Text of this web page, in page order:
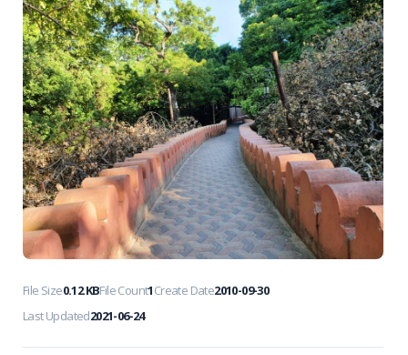
File Size0.12 KBFile Count1Create Date2010-09-30
Last Updated2021-06-24